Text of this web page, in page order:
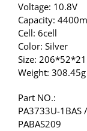
Voltage: 10.8V
Capacity:
Cell: 6cell
Color: Silver
Size:
Weight: 308.45g
Part NO.:
PA3733U-1BAS
PABAS209